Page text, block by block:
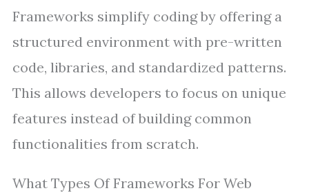
Frameworks simplify coding by offering a
structured environment with pre-written
code, libraries, and standardized patterns.
This allows developers to focus on unique
features instead of building common
functionalities from scratch.
What Types Of Frameworks For Web